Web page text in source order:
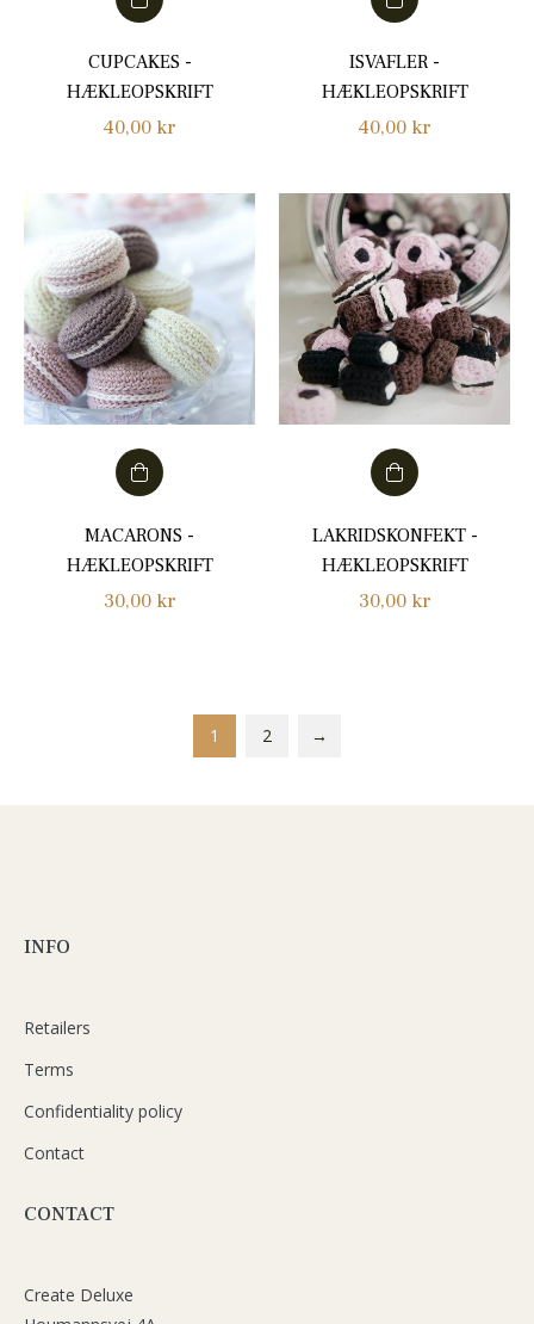
CUPCAKES -
HÆKLEOPSKRIFT
Regular
40,00 kr
ISVAFLER -
HÆKLEOPSKRIFT
Regular
40,00 kr
MACARONS -
HÆKLEOPSKRIFT
Regular
30,00 kr
LAKRIDSKONFEKT -
HÆKLEOPSKRIFT
Regular
30,00 kr
1 2 →
INFO
Retailers
Terms
Confidentiality policy
Contact
CONTACT
Create Deluxe